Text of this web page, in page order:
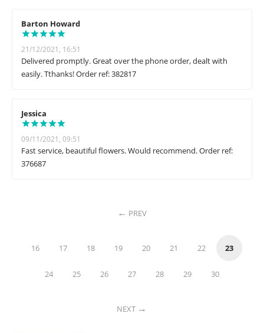
Barton Howard
21/12/2021, 16:51
Delivered promptly. Great over the phone order, dealt with
easily. Tthanks! Order ref: 382817
Jessica
09/11/2021, 09:51
Fast service, beautiful flowers. Would recommend. Order ref:
376687
PREV
16 17 18 19 20 21 22 23
24 25 26 27 28 29 30
NEXT